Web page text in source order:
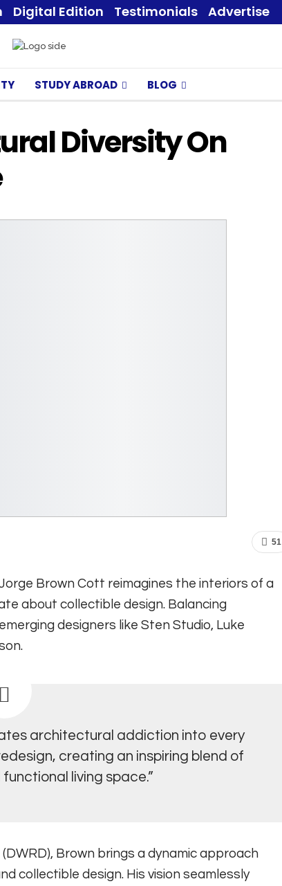
Digital Edition Testimonials Advertise
STUDY ABROAD BLOG
Diversity On
51
Brown Cott reimagines the interiors of a
about collectible design. Balancing
designers like Sten Studio, Luke
architectural addiction into every
creating an inspiring blend of
living space.”
Brown brings a dynamic approach
collectible design. His vision seamlessly